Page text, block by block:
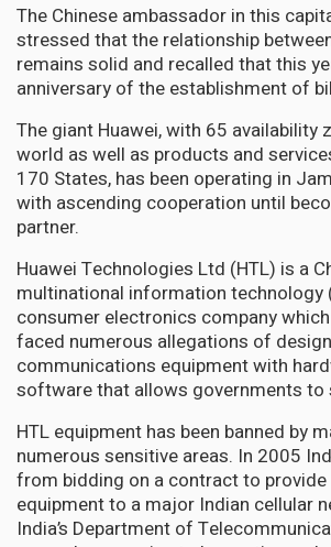
The Chinese ambassador in this
stressed that the relationship
remains solid and recalled that this
anniversary of the establishment of
The giant Huawei, with 65 availability
world as well as products and
170 States, has been operating in
with ascending cooperation until
partner.
Huawei Technologies Ltd (HTL) is a
multinational information technology
consumer electronics company
faced numerous allegations of
communications equipment with
software that allows governments to
HTL equipment has been banned by
numerous sensitive areas. In 2005
from bidding on a contract to provide
equipment to a major Indian cellular
India’s Department of